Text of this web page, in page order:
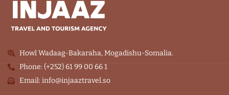
Howl Wadaag-Bakaraha, Mogadishu-Somalia.
Phone: (+252) 61 99 00 66 1
Email: info@injaaztravel.so